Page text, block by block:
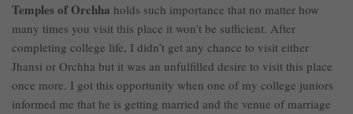
Temples of Orchha holds such importance that no matter how
many times you visit this place it won’t be sufficient. After
completing college life, I didn’t get any chance to visit either
Jhansi or Orchha but it was an unfulfilled desire to visit this place
once more. I got this opportunity when one of my college juniors
informed me that he is getting married and the venue of marriage